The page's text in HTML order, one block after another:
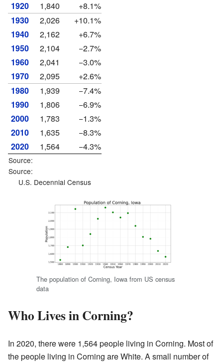
1920 1,840
+8.1%
1930
2,026
+10.1%
1940
2,162
+6.7%
1950
2,104
−2.7%
1960
2,041
−3.0%
1970
2,095
+2.6%
1980
1,939
−7.4%
1990
1,806
−6.9%
2000
1,783
−1.3%
2010
1,635
−8.3%
2020
1,564 −4.3%
Source:
Source:
U.S. Decennial Census
The population of Corning, Iowa from US census
data
Who Lives in Corning?
In 2020, there were 1,564 people living in Corning. Most of
the people living in Corning are White. A small number of